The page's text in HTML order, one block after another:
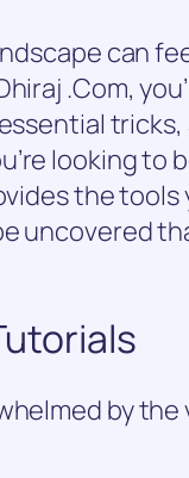
can
.Com,
looking to
the tools
uncovered
by